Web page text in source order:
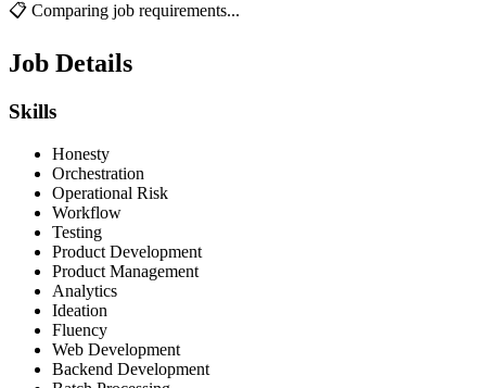
📋 Comparing job requirements...
Job Details
Skills
Honesty
Orchestration
Operational Risk
Workflow
Testing
Product Development
Product Management
Analytics
Ideation
Fluency
Web Development
Backend Development